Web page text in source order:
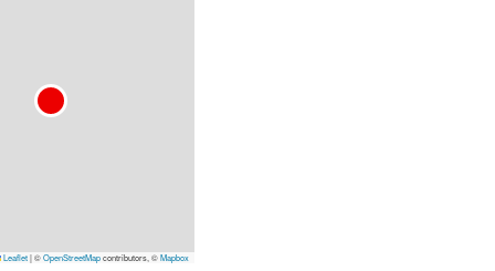
Leaflet|©OpenStreetMapcontributors, ©Mapbox